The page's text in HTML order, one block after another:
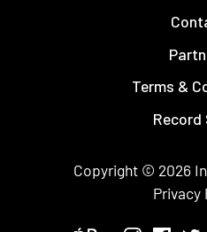
Terms &
Record
Copyright © 2026
Privacy